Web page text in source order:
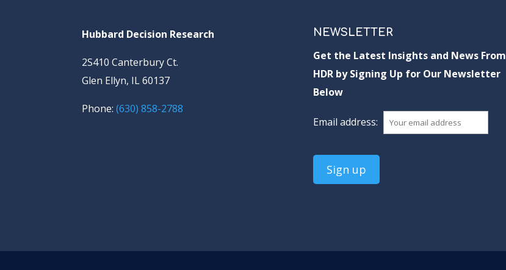
Hubbard Decision Research
2S410 Canterbury Ct.
Glen Ellyn, IL 60137
Phone:(630) 858-2788
NEWSLETTER
Get the Latest Insights and News From
HDR by Signing Up for Our Newsletter
Below
Email address: